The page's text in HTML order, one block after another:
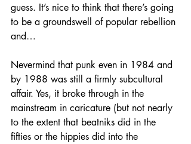
guess. It’s nice to think that there’s going
to be a groundswell of popular rebellion
and…
Nevermind that punk even in 1984 and
by 1988 was still a firmly subcultural
affair. Yes, it broke through in the
mainstream in caricature (but not nearly
to the extent that beatniks did in the
fifties or the hippies did into the